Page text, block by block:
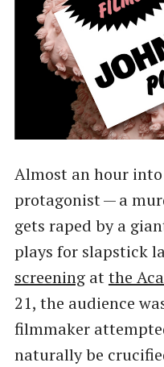
Almost an hour
protagonist — a
gets raped by a
plays for slapstick
screeningatthe
21, the audience
filmmaker
naturally be